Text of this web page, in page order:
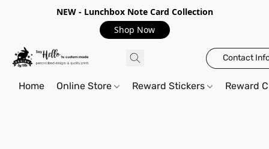
NEW - Lunchbox Note Card Collection
Shop Now
Contact
Home Online Store Reward Stickers Reward